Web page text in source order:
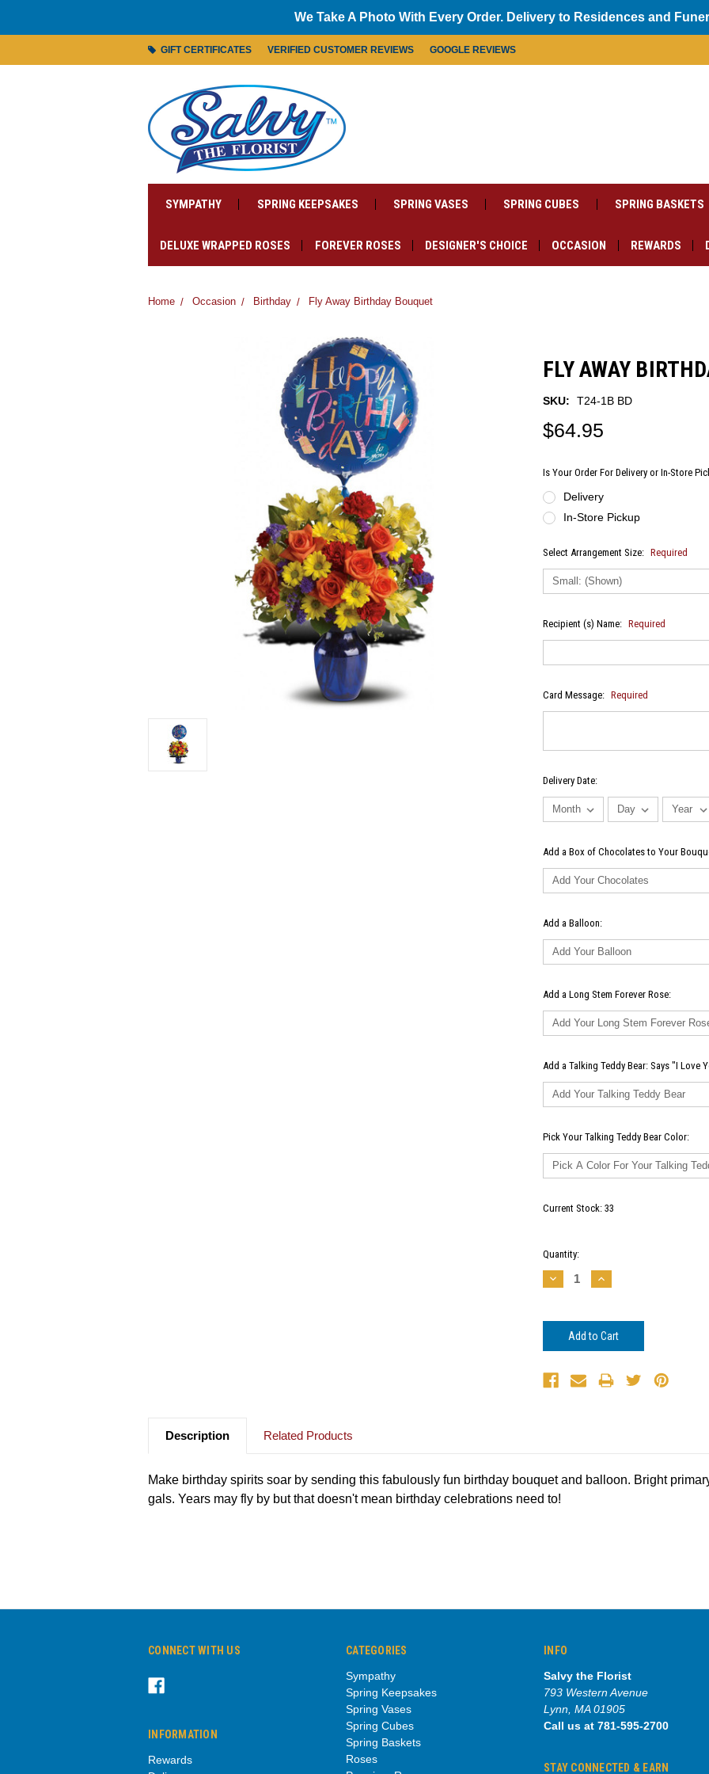
We Take A Photo With Every Order. Delivery to Residences and
GIFT CERTIFICATES VERIFIED CUSTOMER REVIEWS GOOGLE REVIEWS
SYMPATHY SPRING KEEPSAKES SPRING VASES SPRING CUBES SPRING BASKETS
DELUXE WRAPPED ROSES FOREVER ROSES DESIGNER'S CHOICE OCCASION REWARDS
Home Occasion Birthday Fly Away Birthday Bouquet
FLY AWAY
SKU: T24-1B BD
$64.95
Is Your Order For Delivery or In-Store
Delivery
In-Store Pickup
Select Arrangement Size: Required
Recipient (s) Name: Required
Card Message: Required
Delivery Date:
Add a Box of Chocolates to Your
Add a Balloon:
Add a Long Stem Forever Rose:
Add a Talking Teddy Bear: Says "I Love
Pick Your Talking Teddy Bear Color:
Current Stock: 33
Quantity:
Decrease
Quantity:
Increase
Quantity:
Description Related Products
Make birthday spirits soar by sending this fabulously fun birthday bouquet and balloon. Bright
gals. Years may fly by but that doesn't mean birthday celebrations need to!
CONNECT WITH US
INFORMATION
Rewards
CATEGORIES
Sympathy
Spring Keepsakes
Spring Vases
Spring Cubes
Spring Baskets
Roses
INFO
Salvy the Florist
793 Western Avenue
Lynn, MA 01905
Call us at 781-595-2700
STAY CONNECTED & EARN